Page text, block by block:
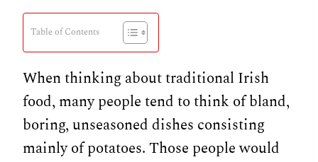
Table of Contents
When thinking about traditional Irish
food, many people tend to think of bland,
boring, unseasoned dishes consisting
mainly of potatoes. Those people would